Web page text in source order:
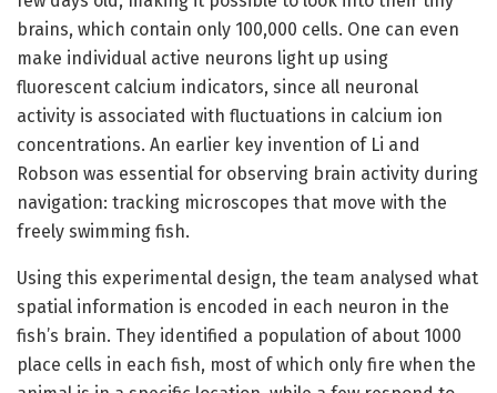
brains, which contain only 100,000 cells. One can even
make individual active neurons light up using
fluorescent calcium indicators, since all neuronal
activity is associated with fluctuations in calcium ion
concentrations. An earlier key invention of Li and
Robson was essential for observing brain activity during
navigation: tracking microscopes that move with the
freely swimming fish.
Using this experimental design, the team analysed what
spatial information is encoded in each neuron in the
fish’s brain. They identified a population of about 1000
place cells in each fish, most of which only fire when the